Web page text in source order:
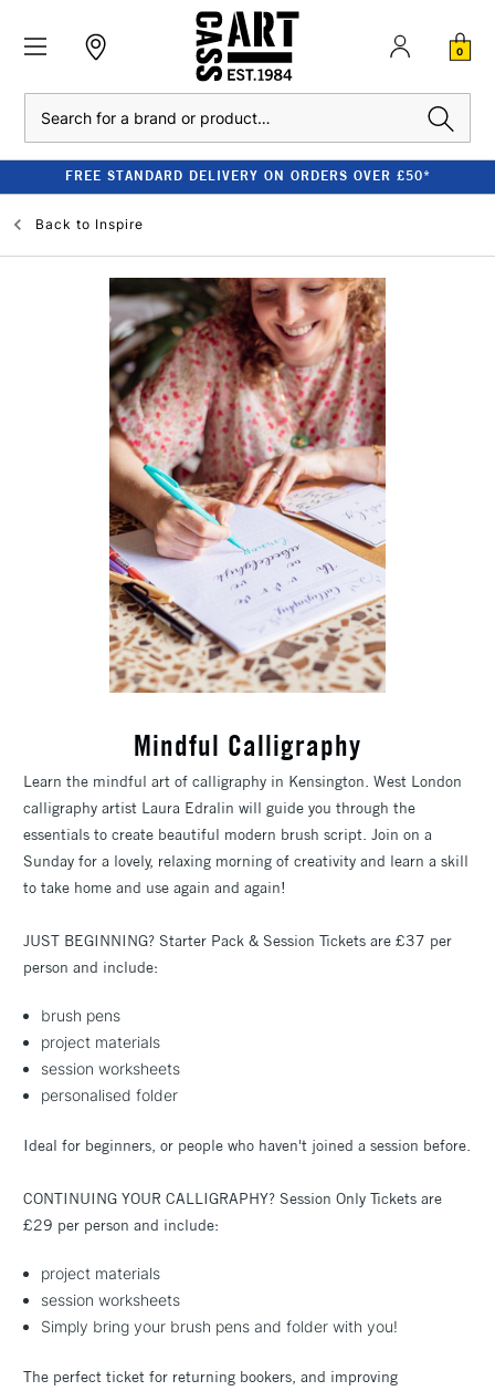
0
FREE STANDARD DELIVERY ON ORDERS OVER £50*
Back to Inspire
Mindful Calligraphy
Learn the mindful art of calligraphy in Kensington. West London
calligraphy artist Laura Edralin will guide you through the
essentials to create beautiful modern brush script. Join on a
Sunday for a lovely, relaxing morning of creativity and learn a skill
to take home and use again and again!
JUST BEGINNING? Starter Pack & Session Tickets are £37 per
person and include:
brush pens
project materials
session worksheets
personalised folder
Ideal for beginners, or people who haven't joined a session before.
CONTINUING YOUR CALLIGRAPHY? Session Only Tickets are
£29 per person and include:
project materials
session worksheets
Simply bring your brush pens and folder with you!
The perfect ticket for returning bookers, and improving